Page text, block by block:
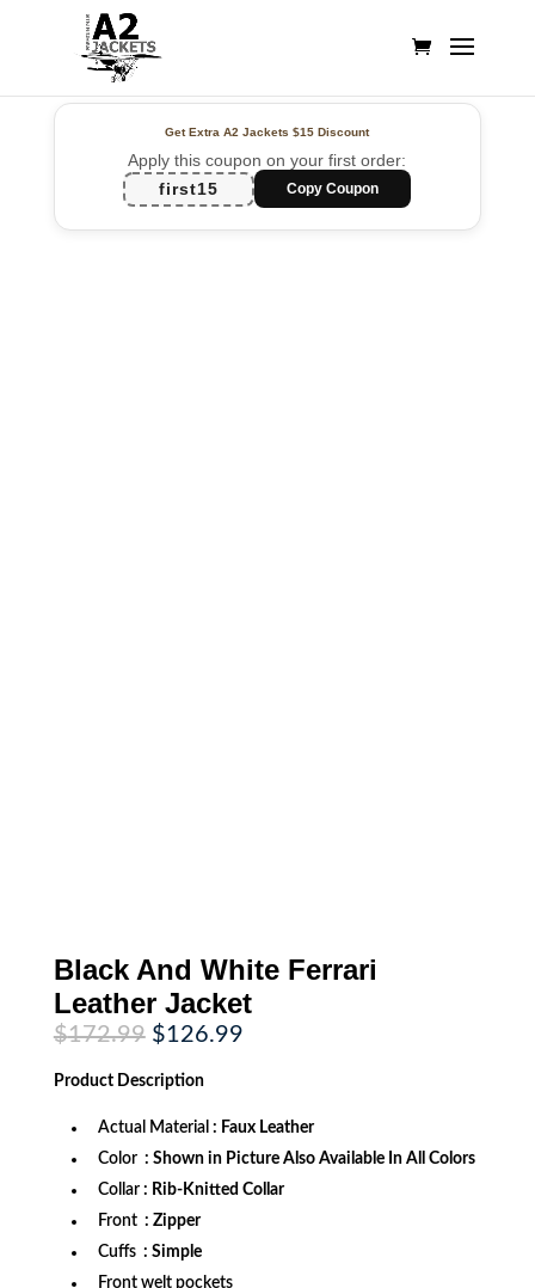
Get Extra A2 Jackets$15 Discount
Apply this coupon on your first order:
first15
Copy Coupon
Black And White Ferrari
Leather Jacket
$172.99 Original
price
was:
$172.99.
$126.99Current
Product Description
Actual Material : Faux Leather
Color : Shown in Picture Also Available In All Colors
Collar : Rib-Knitted Collar
Front : Zipper
Cuffs : Simple
Front welt pockets